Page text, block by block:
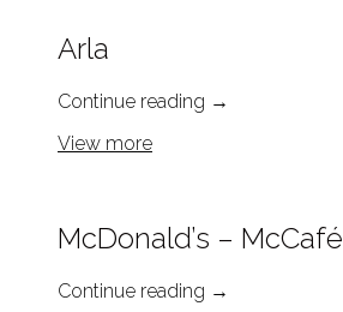
Arla
Continue reading →
View more
McDonald’s – McCafé
Continue reading →